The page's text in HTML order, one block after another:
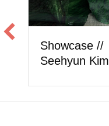
Showcase //
Seehyun Kim